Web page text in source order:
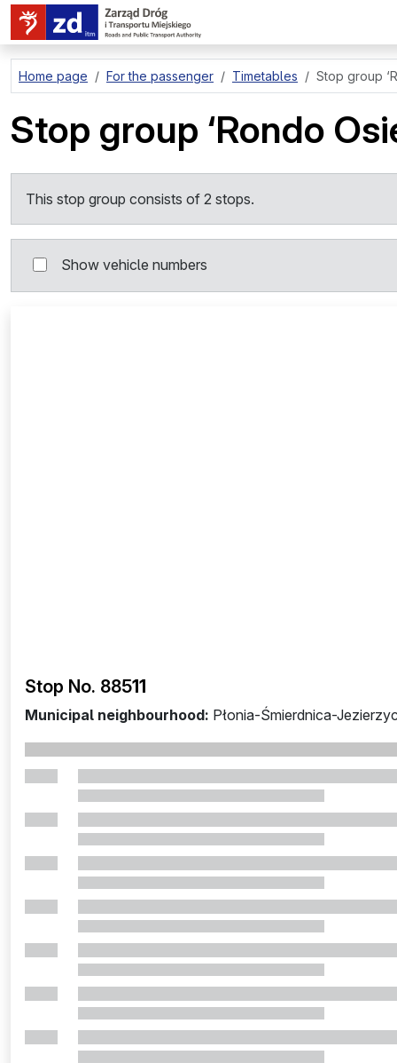
go to page content
Home page For the passenger Timetables Stop group
Stop group ‘Rondo
This stop group consists of 2 stops.
Show vehicle numbers
Stop No. 88511
Municipal neighbourhood: Płonia-Śmierdnica-